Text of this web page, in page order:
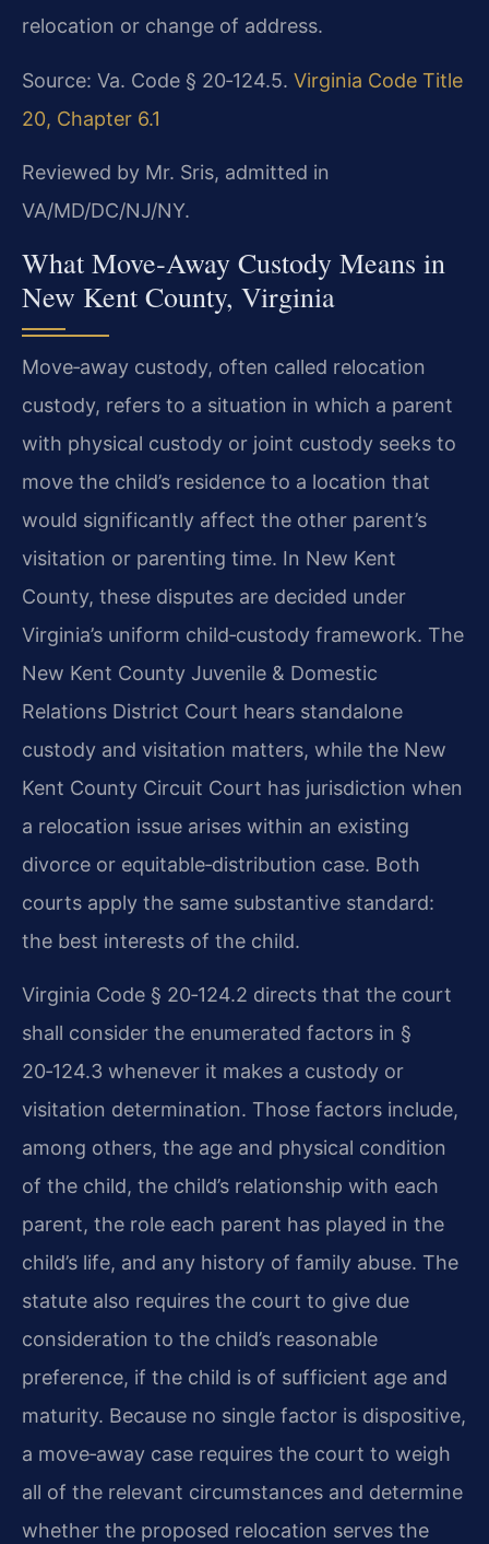
relocation or change of address.
Source: Va. Code § 20‑124.5. Virginia Code Title
20, Chapter 6.1
Reviewed by Mr. Sris, admitted in
VA/MD/DC/NJ/NY.
What Move‑Away Custody Means in
New Kent County, Virginia
Move‑away custody, often called relocation
custody, refers to a situation in which a parent
with physical custody or joint custody seeks to
move the child’s residence to a location that
would significantly affect the other parent’s
visitation or parenting time. In New Kent
County, these disputes are decided under
Virginia’s uniform child‑custody framework. The
New Kent County Juvenile & Domestic
Relations District Court hears standalone
custody and visitation matters, while the New
Kent County Circuit Court has jurisdiction when
a relocation issue arises within an existing
divorce or equitable‑distribution case. Both
courts apply the same substantive standard:
the best interests of the child.
Virginia Code § 20‑124.2 directs that the court
shall consider the enumerated factors in §
20‑124.3 whenever it makes a custody or
visitation determination. Those factors include,
among others, the age and physical condition
of the child, the child’s relationship with each
parent, the role each parent has played in the
child’s life, and any history of family abuse. The
statute also requires the court to give due
consideration to the child’s reasonable
preference, if the child is of sufficient age and
maturity. Because no single factor is dispositive,
a move‑away case requires the court to weigh
all of the relevant circumstances and determine
whether the proposed relocation serves the